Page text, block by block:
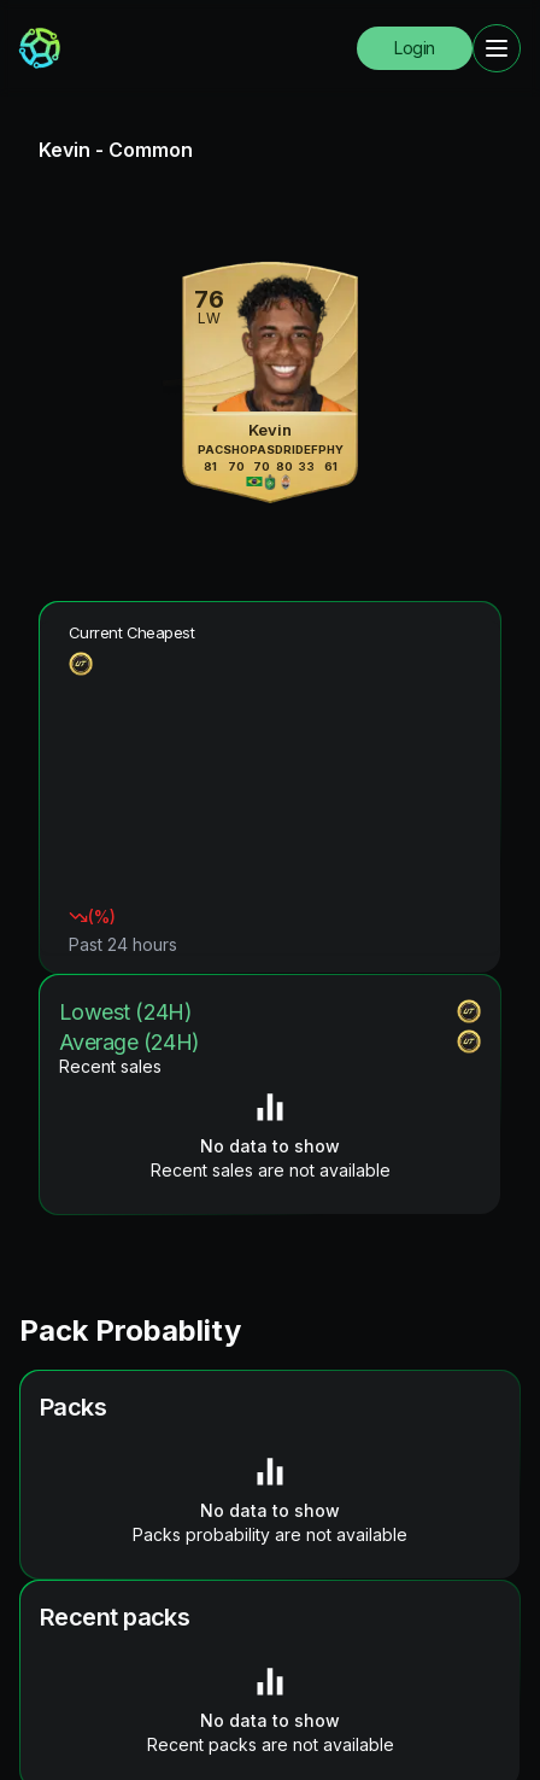
Login
Kevin - Common
76
LW
Kevin
PAC
81
SHO
70
PAS
70
DRI
80
DEF
33
PHY
61
Current Cheapest
(%)
Past 24 hours
Lowest (24H)
Average (24H)
Recent sales
No data to show
Recent sales are not available
Pack Probablity
Packs
No data to show
Packs probability are not available
Recent packs
No data to show
Recent packs are not available